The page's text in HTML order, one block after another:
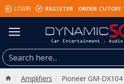
LOGIN REGISTER ORDER
Amplifiers Pioneer GM-